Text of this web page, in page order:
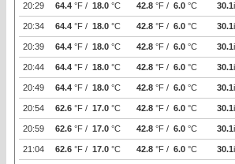
20:29 64.4 °F / 18.0 °C 42.8 °F / 6.0 °C 30.1
20:34 64.4 °F / 18.0 °C 42.8 °F / 6.0 °C 30.1
20:39 64.4 °F / 18.0 °C 42.8 °F / 6.0 °C 30.1
20:44 64.4 °F / 18.0 °C 42.8 °F / 6.0 °C 30.1
20:49 64.4 °F / 18.0 °C 42.8 °F / 6.0 °C 30.1
20:54 62.6 °F / 17.0 °C 42.8 °F / 6.0 °C 30.1
20:59 62.6 °F / 17.0 °C 42.8 °F / 6.0 °C 30.1
21:04 62.6 °F / 17.0 °C 42.8 °F / 6.0 °C 30.1